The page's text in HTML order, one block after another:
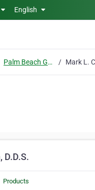
English
Palm Beach Gardens
D.D.S.
Products